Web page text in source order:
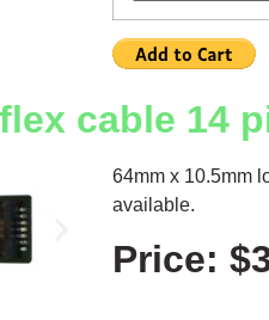
cable 14
64mm x 10.5mm
available.
Price: